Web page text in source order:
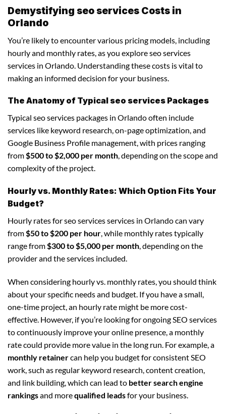
Demystifying seo services Costs in
Orlando
You’re likely to encounter various pricing models, including
hourly and monthly rates, as you explore seo services
services in Orlando. Understanding these costs is vital to
making an informed decision for your business.
The Anatomy of Typical seo services Packages
Typical seo services packages in Orlando often include
services like keyword research, on-page optimization, and
Google Business Profile management, with prices ranging
from$500 to $2,000 per month, depending on the scope and
complexity of the project.
Hourly vs. Monthly Rates: Which Option Fits Your
Budget?
Hourly rates for seo services services in Orlando can vary
from$50 to $200 per hour, while monthly rates typically
range from$300 to $5,000 per month, depending on the
provider and the services included.
When considering hourly vs. monthly rates, you should think
about your specific needs and budget. If you have a small,
one-time project, an hourly rate might be more cost-
effective. However, if you’re looking for ongoing SEO services
to continuously improve your online presence, a monthly
rate could provide more value in the long run. For example, a
monthly retainercan help you budget for consistent SEO
work, such as regular keyword research, content creation,
and link building, which can lead to better search engine
rankingsand morequalified leadsfor your business.